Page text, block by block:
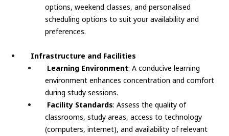
options, weekend classes, and personalised
scheduling options to suit your availability and
preferences.
Infrastructure and Facilities
Learning Environment: A conducive learning
environment enhances concentration and comfort
during study sessions.
Facility Standards: Assess the quality of
classrooms, study areas, access to technology
(computers, internet), and availability of relevant